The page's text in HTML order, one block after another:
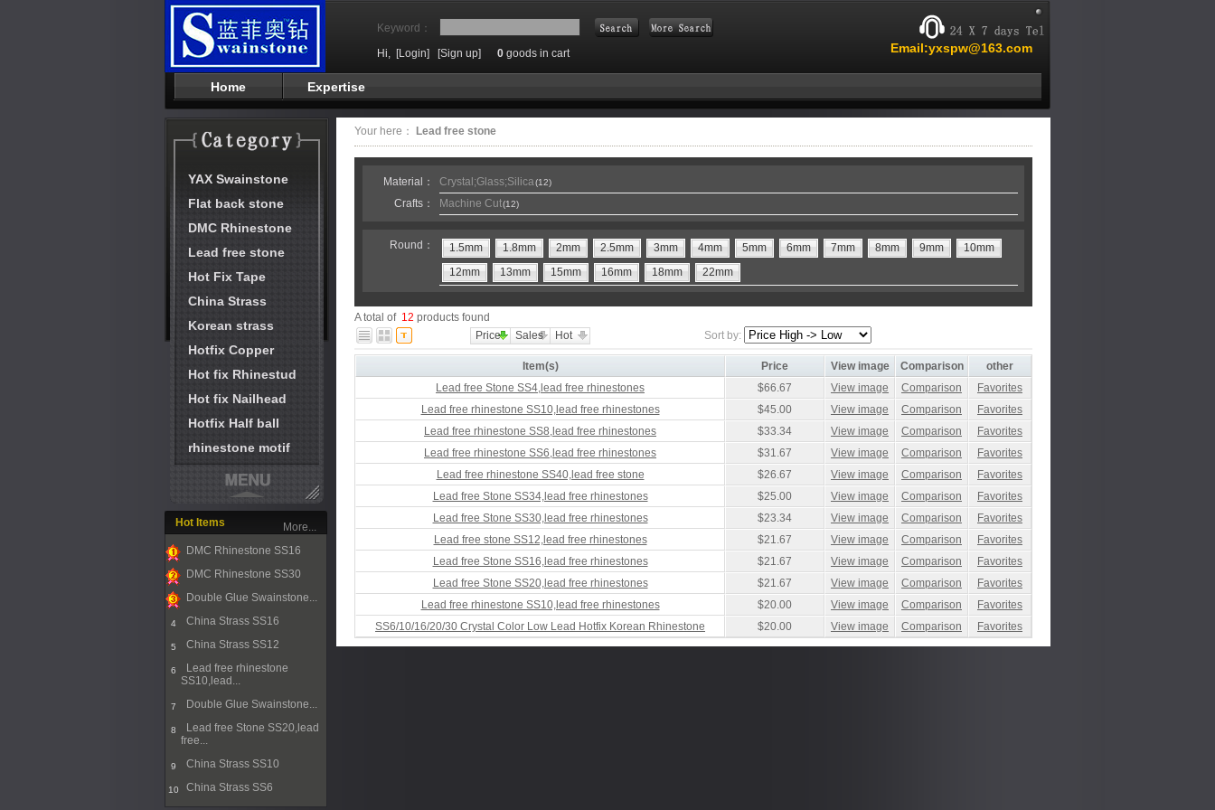
Keyword：
Email:yxspw@163.com
Hi, [Login] [Sign up] 0 goods in cart
Home Expertise
YAX Swainstone
Flat back stone
DMC Rhinestone
Lead free stone
Hot Fix Tape
China Strass
Korean strass
Hotfix Copper
Hot fix Rhinestud
Hot fix Nailhead
Hotfix Half ball
rhinestone motif
Hot Items
1
DMC Rhinestone SS16
2
DMC Rhinestone SS30
Double Glue Swainstone...
4 China Strass SS16
5 China Strass SS12
6
Lead free rhinestone
SS10,lead...
7 Double Glue Swainstone...
8
Lead free Stone SS20,lead
free...
9 China Strass SS10
10 China Strass SS6
More...
Your here： Lead free stone
Material： Crystal;Glass;Silica(12)
Crafts： Machine Cut(12)
Round： 1.5mm 1.8mm 2mm 2.5mm 3mm 4mm 5mm 6mm 7mm 8mm 9mm
10mm
12mm
13mm 15mm 16mm 18mm 22mm
A total of 12 products found
Price
Sales Hot Sort by:
Item(s) Price View image Comparison
other
Lead free Stone SS4,lead free rhinestones
$66.67 View image Comparison
Favorites
Lead free rhinestone SS10,lead free rhinestones
$45.00 View image Comparison
Favorites
Lead free rhinestone SS8,lead free rhinestones
$33.34 View image Comparison
Favorites
Lead free rhinestone SS6,lead free rhinestones
$31.67 View image Comparison
Favorites
Lead free rhinestone SS40,lead free stone
$26.67 View image Comparison
Favorites
Lead free Stone SS34,lead free rhinestones
$25.00 View image Comparison
Favorites
Lead free Stone SS30,lead free rhinestones
$23.34 View image Comparison
Favorites
Lead free stone SS12,lead free rhinestones
$21.67 View image Comparison
Favorites
Lead free Stone SS16,lead free rhinestones
$21.67 View image Comparison
Favorites
Lead free Stone SS20,lead free rhinestones
$21.67 View image Comparison
Favorites
Lead free rhinestone SS10,lead free rhinestones
$20.00 View image Comparison
Favorites
SS6/10/16/20/30 Crystal Color Low Lead Hotfix Korean Rhinestone
$20.00 View image Comparison Favorites